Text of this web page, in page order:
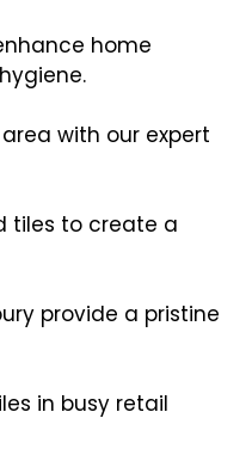
home
with our expert
tiles to create a
provide a pristine
in busy retail